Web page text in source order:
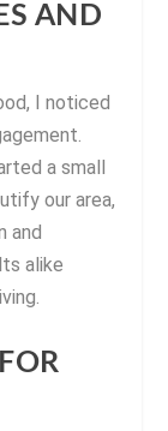
AND
I noticed
a small
our area,
and
alike